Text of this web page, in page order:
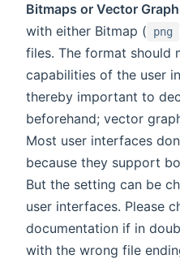
Bitmaps or Vector
with either Bitmap (
png
files. The format should
capabilities of the user
thereby important to
beforehand; vector
Most user interfaces
because they support
But the setting can be
user interfaces. Please
documentation if in
with the wrong file